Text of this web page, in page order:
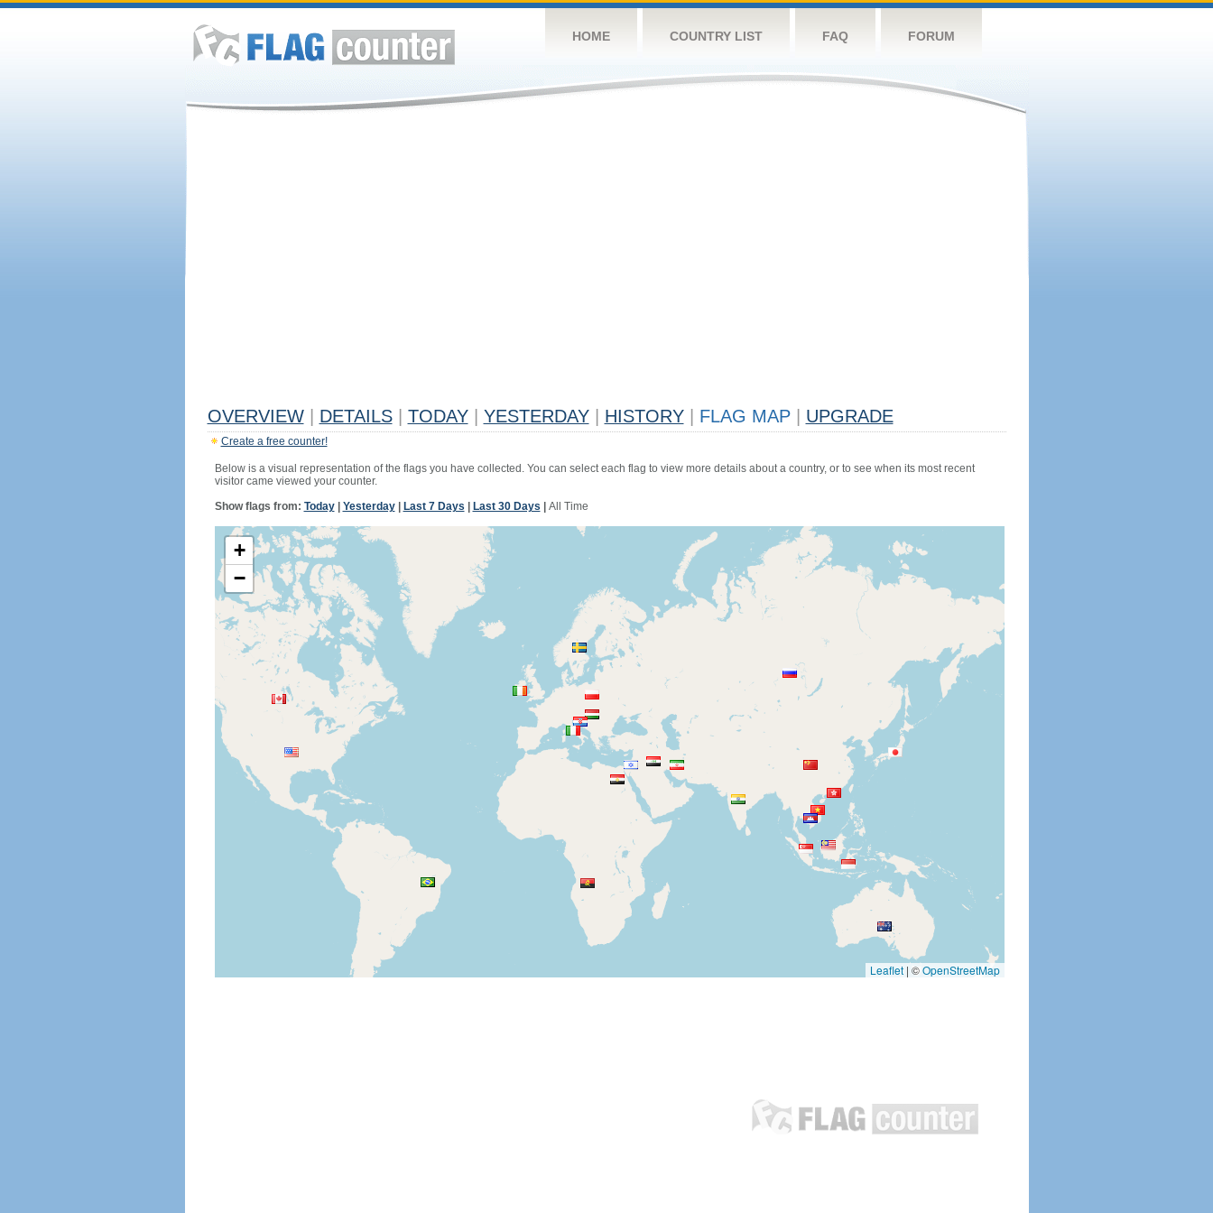
HOME COUNTRY LIST FAQ FORUM
OVERVIEW DETAILS TODAY YESTERDAY HISTORY FLAG MAP UPGRADE
Create a free counter!
Below is a visual representation of the flags you have collected. You can select each flag to view more details about a country, or to see when its most recent
visitor came viewed your counter.
Show flags from: Today| Yesterday| Last 7 Days Last 30 Days All Time
+
−
Leaflet | ©OpenStreetMap